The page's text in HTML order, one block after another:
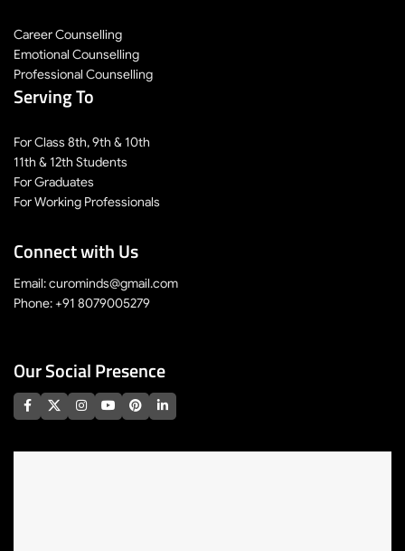
Career Counselling
Emotional Counselling
Professional Counselling
Serving To
For Class 8th, 9th & 10th
11th & 12th Students
For Graduates
For Working Professionals
Connect with Us
Email: curominds@gmail.com
Phone: +91 8079005279
Our Social Presence